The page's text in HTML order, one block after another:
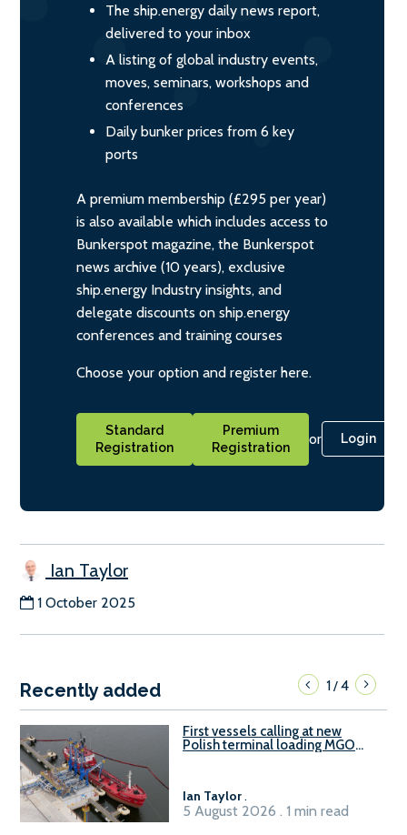
The ship.energy daily news report,
delivered to your inbox
A listing of global industry events,
moves, seminars, workshops and
conferences
Daily bunker prices from 6 key
ports
A premium membership (£295 per year)
is also available which includes access to
Bunkerspot magazine, the Bunkerspot
news archive (10 years), exclusive
ship.energy Industry insights, and
delegate discounts on ship.energy
conferences and training courses
Choose your option and register here.
Standard
Registration
Premium
Registration
or Login
Ian Taylor
1 October 2025
Recently added 1/4
First vessels calling at new
Polish terminal loading MGO
Ian Taylor.
5 August 2026 . 1 min read